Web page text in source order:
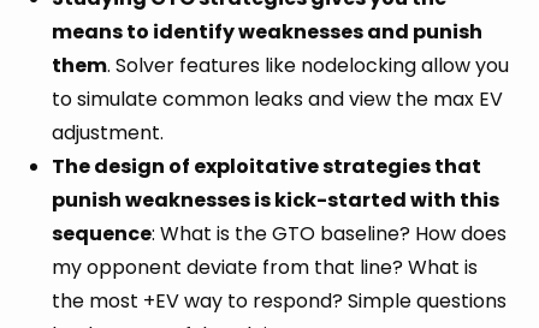
means to identify weaknesses and punish
them. Solver features like nodelocking allow you
to simulate common leaks and view the max EV
adjustment.
The design of exploitative strategies that
punish weaknesses is kick-started with this
sequence: What is the GTO baseline? How does
my opponent deviate from that line? What is
the most +EV way to respond? Simple questions